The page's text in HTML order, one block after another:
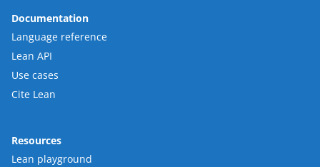
Documentation
Language reference
Lean API
Use cases
Cite Lean
Resources
Lean playground